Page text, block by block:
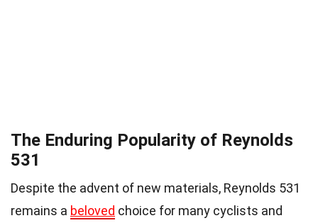
The Enduring Popularity of Reynolds
531
Despite the advent of new materials, Reynolds 531
remains a beloved choice for many cyclists and